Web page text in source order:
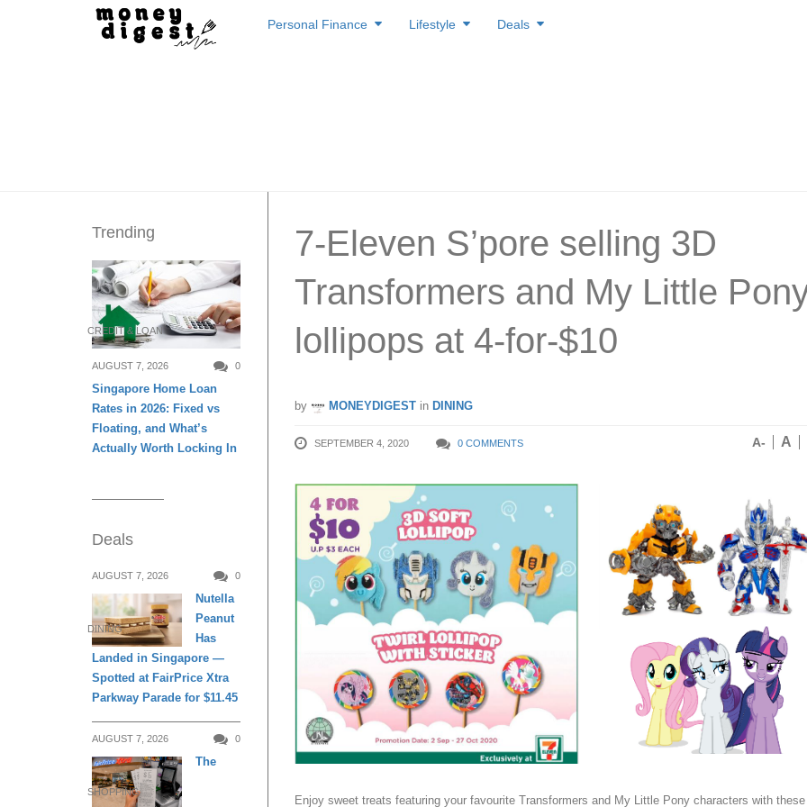
to
Personal Finance Lifestyle Deals
7-Eleven S’pore selling 3D
Transformers and My Little
lollipops at 4-for-$10
by MONEYDIGEST in DINING
SEPTEMBER 4, 2020 0 COMMENTS A- A
Enjoy sweet treats featuring your favourite Transformers and My Little Pony characters with these
Trending
CREDIT & LOAN
AUGUST 7, 2026 0
Singapore Home Loan
Rates in 2026: Fixed vs
Floating, and What’s
Actually Worth Locking In
Deals
AUGUST 7, 2026 0
DINING
Nutella
Peanut
Has
Landed in Singapore —
Spotted at FairPrice Xtra
Parkway Parade for $11.45
AUGUST 7, 2026 0
SHOPPING
The